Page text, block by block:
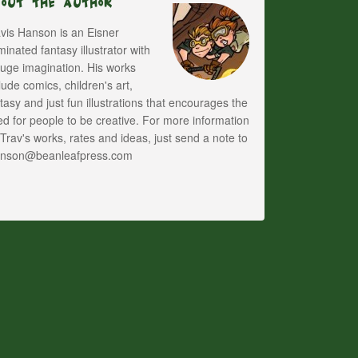
Hanson is an Eisner
fantasy illustrator with
imagination. His works
comics, children's art,
and just fun illustrations that encourages the
for people to be creative. For more information
works, rates and ideas, just send a note to